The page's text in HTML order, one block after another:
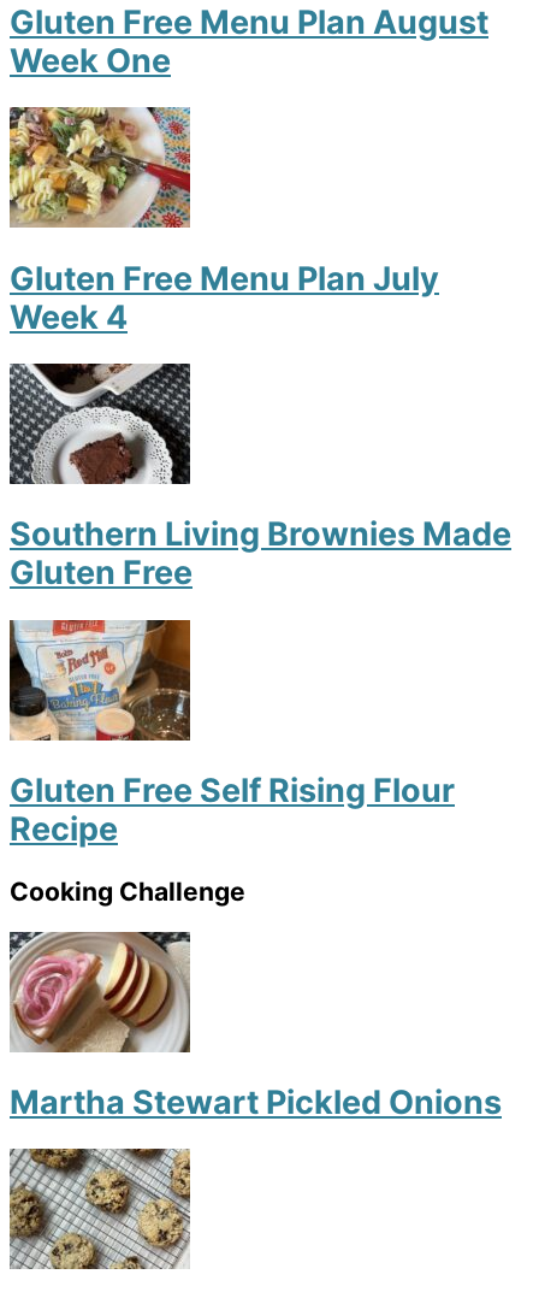
Gluten Free Menu Plan August
Week One
Gluten Free Menu Plan July
Week 4
Southern Living Brownies Made
Gluten Free
Gluten Free Self Rising Flour
Recipe
Cooking Challenge
Martha Stewart Pickled Onions